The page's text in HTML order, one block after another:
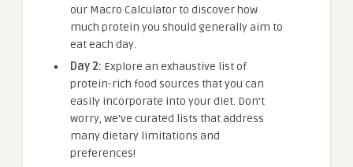
our Macro Calculator to discover how
much protein you should generally aim to
eat each day.
Day 2: Explore an exhaustive list of
protein-rich food sources that you can
easily incorporate into your diet. Don’t
worry, we’ve curated lists that address
many dietary limitations and
preferences!